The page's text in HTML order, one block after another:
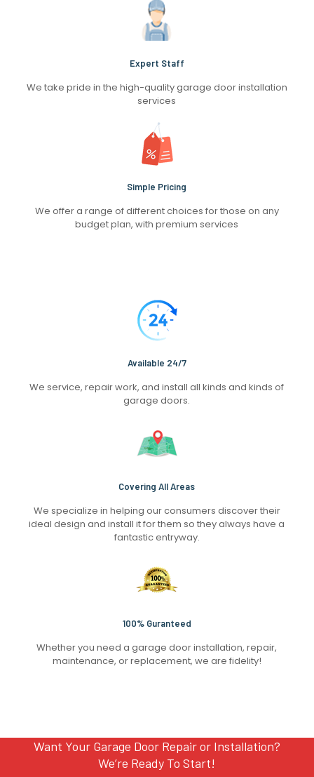
Expert Staff
We take pride in the high-quality garage door installation
services
Simple Pricing
We offer a range of different choices for those on any
budget plan, with premium services
Available 24/7
We service, repair work, and install all kinds and kinds of
garage doors.
Covering All Areas
We specialize in helping our consumers discover their
ideal design and install it for them so they always have a
fantastic entryway.
100% Guranteed
Whether you need a garage door installation, repair,
maintenance, or replacement, we are fidelity!
Want Your Garage Door Repair or Installation?
We’re Ready To Start!